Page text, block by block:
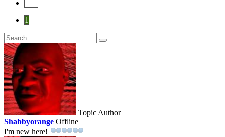
1
Topic Author
Shabbyorange Offline
I'm new here!